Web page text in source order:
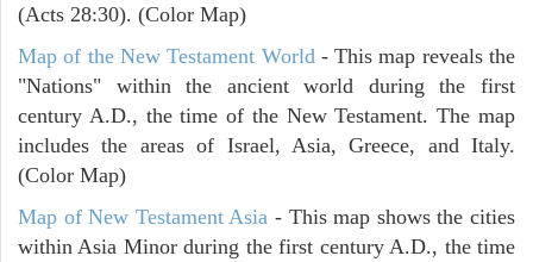
(Acts 28:30). (Color Map)
Map of the New Testament World - This map reveals the
"Nations" within the ancient world during the first
century A.D., the time of the New Testament. The map
includes the areas of Israel, Asia, Greece, and Italy.
(Color Map)
Map of New Testament Asia - This map shows the cities
within Asia Minor during the first century A.D., the time